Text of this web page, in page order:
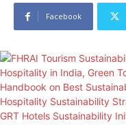
Facebook